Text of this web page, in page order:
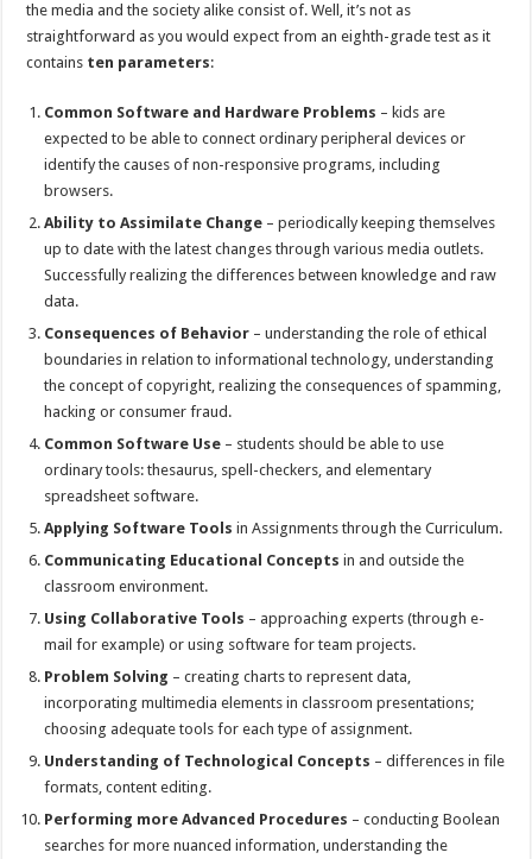
the media and the society alike consist of. Well, it’s not as
straightforward as you would expect from an eighth-grade test as it
contains ten parameters:
Common Software and Hardware Problems – kids are
expected to be able to connect ordinary peripheral devices or
identify the causes of non-responsive programs, including
browsers.
Ability to Assimilate Change – periodically keeping themselves
up to date with the latest changes through various media outlets.
Successfully realizing the differences between knowledge and raw
data.
Consequences of Behavior – understanding the role of ethical
boundaries in relation to informational technology, understanding
the concept of copyright, realizing the consequences of spamming,
hacking or consumer fraud.
Common Software Use – students should be able to use
ordinary tools: thesaurus, spell-checkers, and elementary
spreadsheet software.
Applying Software Tools in Assignments through the Curriculum.
Communicating Educational Concepts in and outside the
classroom environment.
Using Collaborative Tools – approaching experts (through e-
mail for example) or using software for team projects.
Problem Solving – creating charts to represent data,
incorporating multimedia elements in classroom presentations;
choosing adequate tools for each type of assignment.
Understanding of Technological Concepts – differences in file
formats, content editing.
Performing more Advanced Procedures – conducting Boolean
searches for more nuanced information, understanding the